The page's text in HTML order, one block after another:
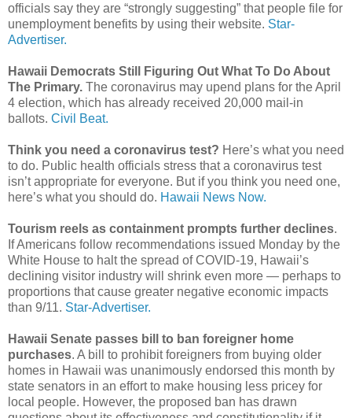
officials say they are “strongly suggesting” that people file for
unemployment benefits by using their website. Star-
Advertiser.
Hawaii Democrats Still Figuring Out What To Do About
The Primary. The coronavirus may upend plans for the April
4 election, which has already received 20,000 mail-in
ballots. Civil Beat.
Think you need a coronavirus test? Here’s what you need
to do. Public health officials stress that a coronavirus test
isn’t appropriate for everyone. But if you think you need one,
here’s what you should do. Hawaii News Now.
Tourism reels as containment prompts further declines.
If Americans follow recommendations issued Monday by the
White House to halt the spread of COVID-19, Hawaii’s
declining visitor industry will shrink even more — perhaps to
proportions that cause greater negative economic impacts
than 9/11. Star-Advertiser.
Hawaii Senate passes bill to ban foreigner home
purchases. A bill to prohibit foreigners from buying older
homes in Hawaii was unanimously endorsed this month by
state senators in an effort to make housing less pricey for
local people. However, the proposed ban has drawn